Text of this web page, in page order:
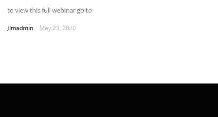
to view this full webinar go to
Jimadmin May 23, 2020